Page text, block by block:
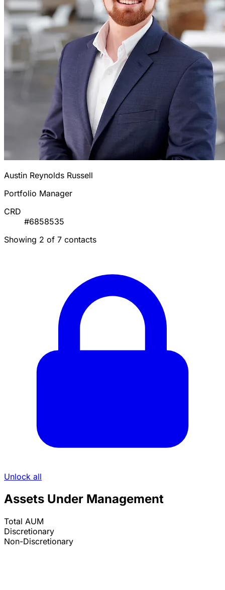
Austin Reynolds Russell
Portfolio Manager
CRD
#6858535
Showing 2 of 7 contacts
Unlock all
Assets Under Management
Total AUM
Discretionary
Non-Discretionary